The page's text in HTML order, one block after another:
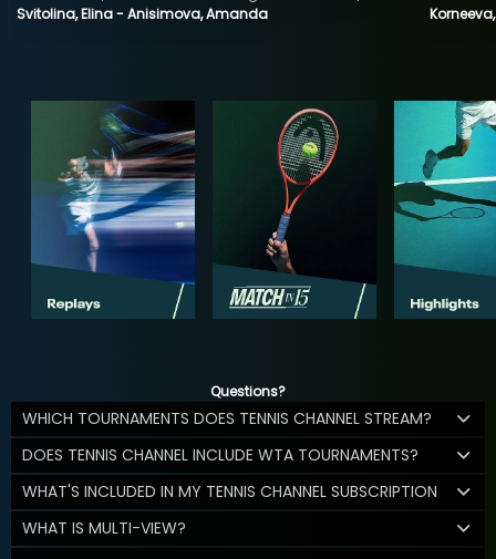
Svitolina, Elina - Anisimova, Amanda
Questions?
WHICH TOURNAMENTS DOES TENNIS CHANNEL STREAM?
DOES TENNIS CHANNEL INCLUDE WTA TOURNAMENTS?
WHAT'S INCLUDED IN MY TENNIS CHANNEL SUBSCRIPTION
WHAT IS MULTI-VIEW?